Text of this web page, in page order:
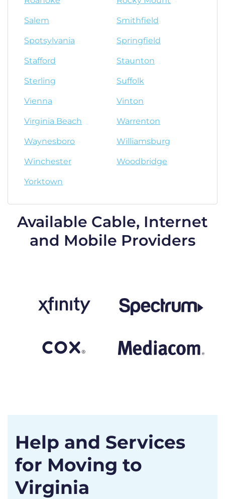
Salem Smithfield
Spotsylvania Springfield
Stafford Staunton
Sterling Suffolk
Vienna Vinton
Virginia Beach Warrenton
Waynesboro Williamsburg
Winchester Woodbridge
Yorktown
Available Cable, Internet
and Mobile Providers
Help and Services
for Moving to
Virginia